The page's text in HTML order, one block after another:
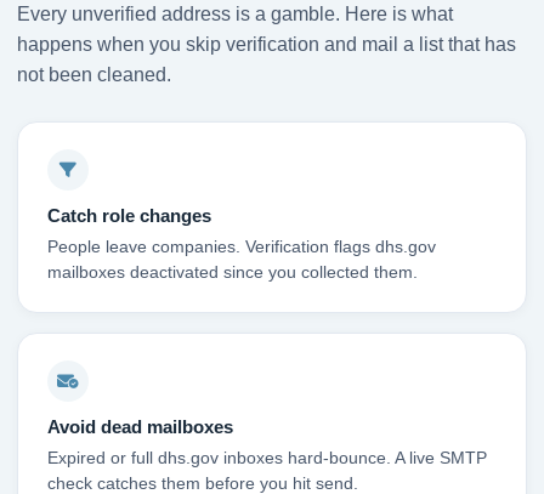
Every unverified address is a gamble. Here is what
happens when you skip verification and mail a list that has
not been cleaned.
Catch role changes
People leave companies. Verification flags dhs.gov
mailboxes deactivated since you collected them.
Avoid dead mailboxes
Expired or full dhs.gov inboxes hard-bounce. A live SMTP
check catches them before you hit send.